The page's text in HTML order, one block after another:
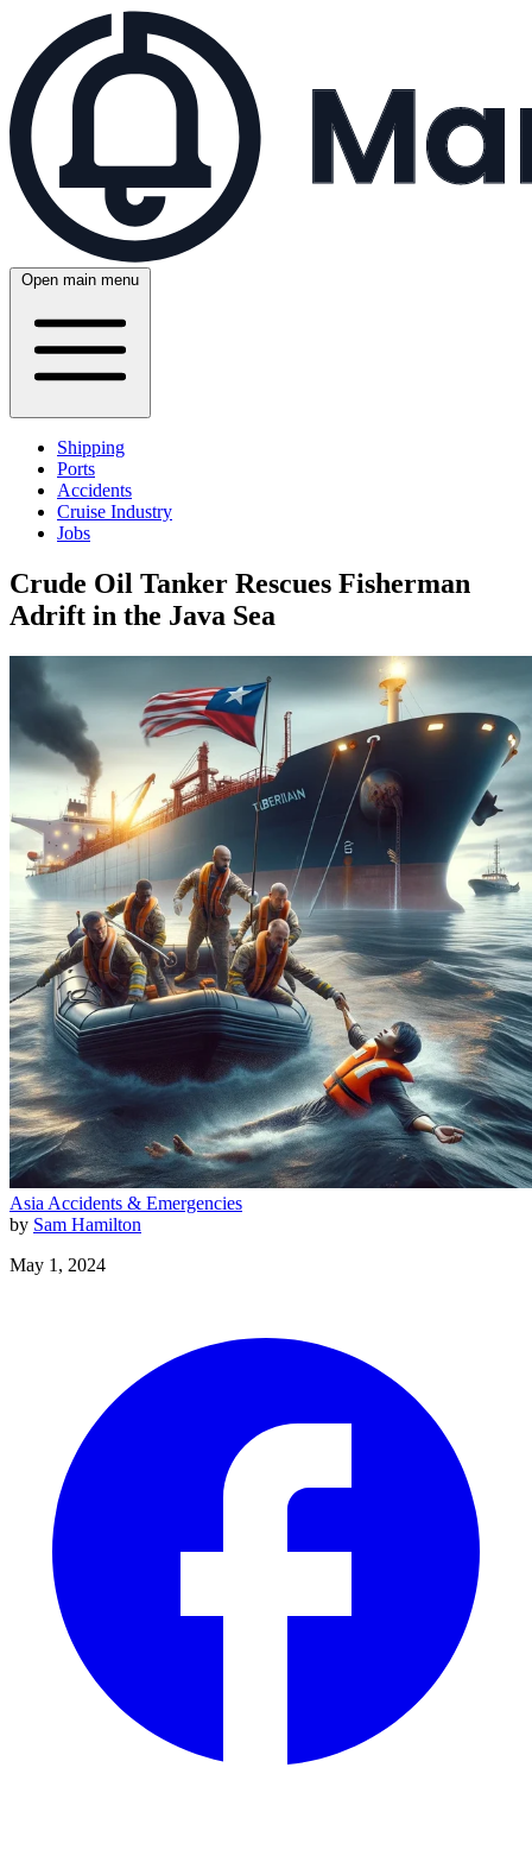
Open main menu
Shipping
Ports
Accidents
Cruise Industry
Jobs
Crude Oil Tanker Rescues Fisherman
Adrift in the Java Sea
Asia Accidents & Emergencies
by Sam Hamilton
May 1, 2024